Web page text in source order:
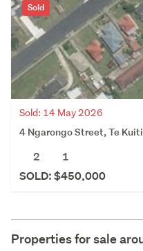
Sold
Sold: 14 May 2026
4 Ngarongo Street, Te Kuiti
2
1
SOLD: $450,000
Properties for sale